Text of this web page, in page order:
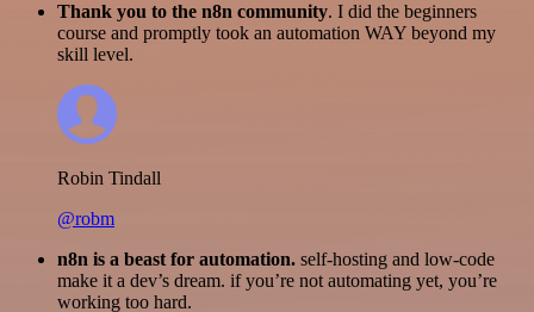
Thank you to the n8n community. I did the beginners
course and promptly took an automation WAY beyond my
skill level.
Robin Tindall
@robm
n8n is a beast for automation. self-hosting and low-code
make it a dev’s dream. if you’re not automating yet, you’re
working too hard.